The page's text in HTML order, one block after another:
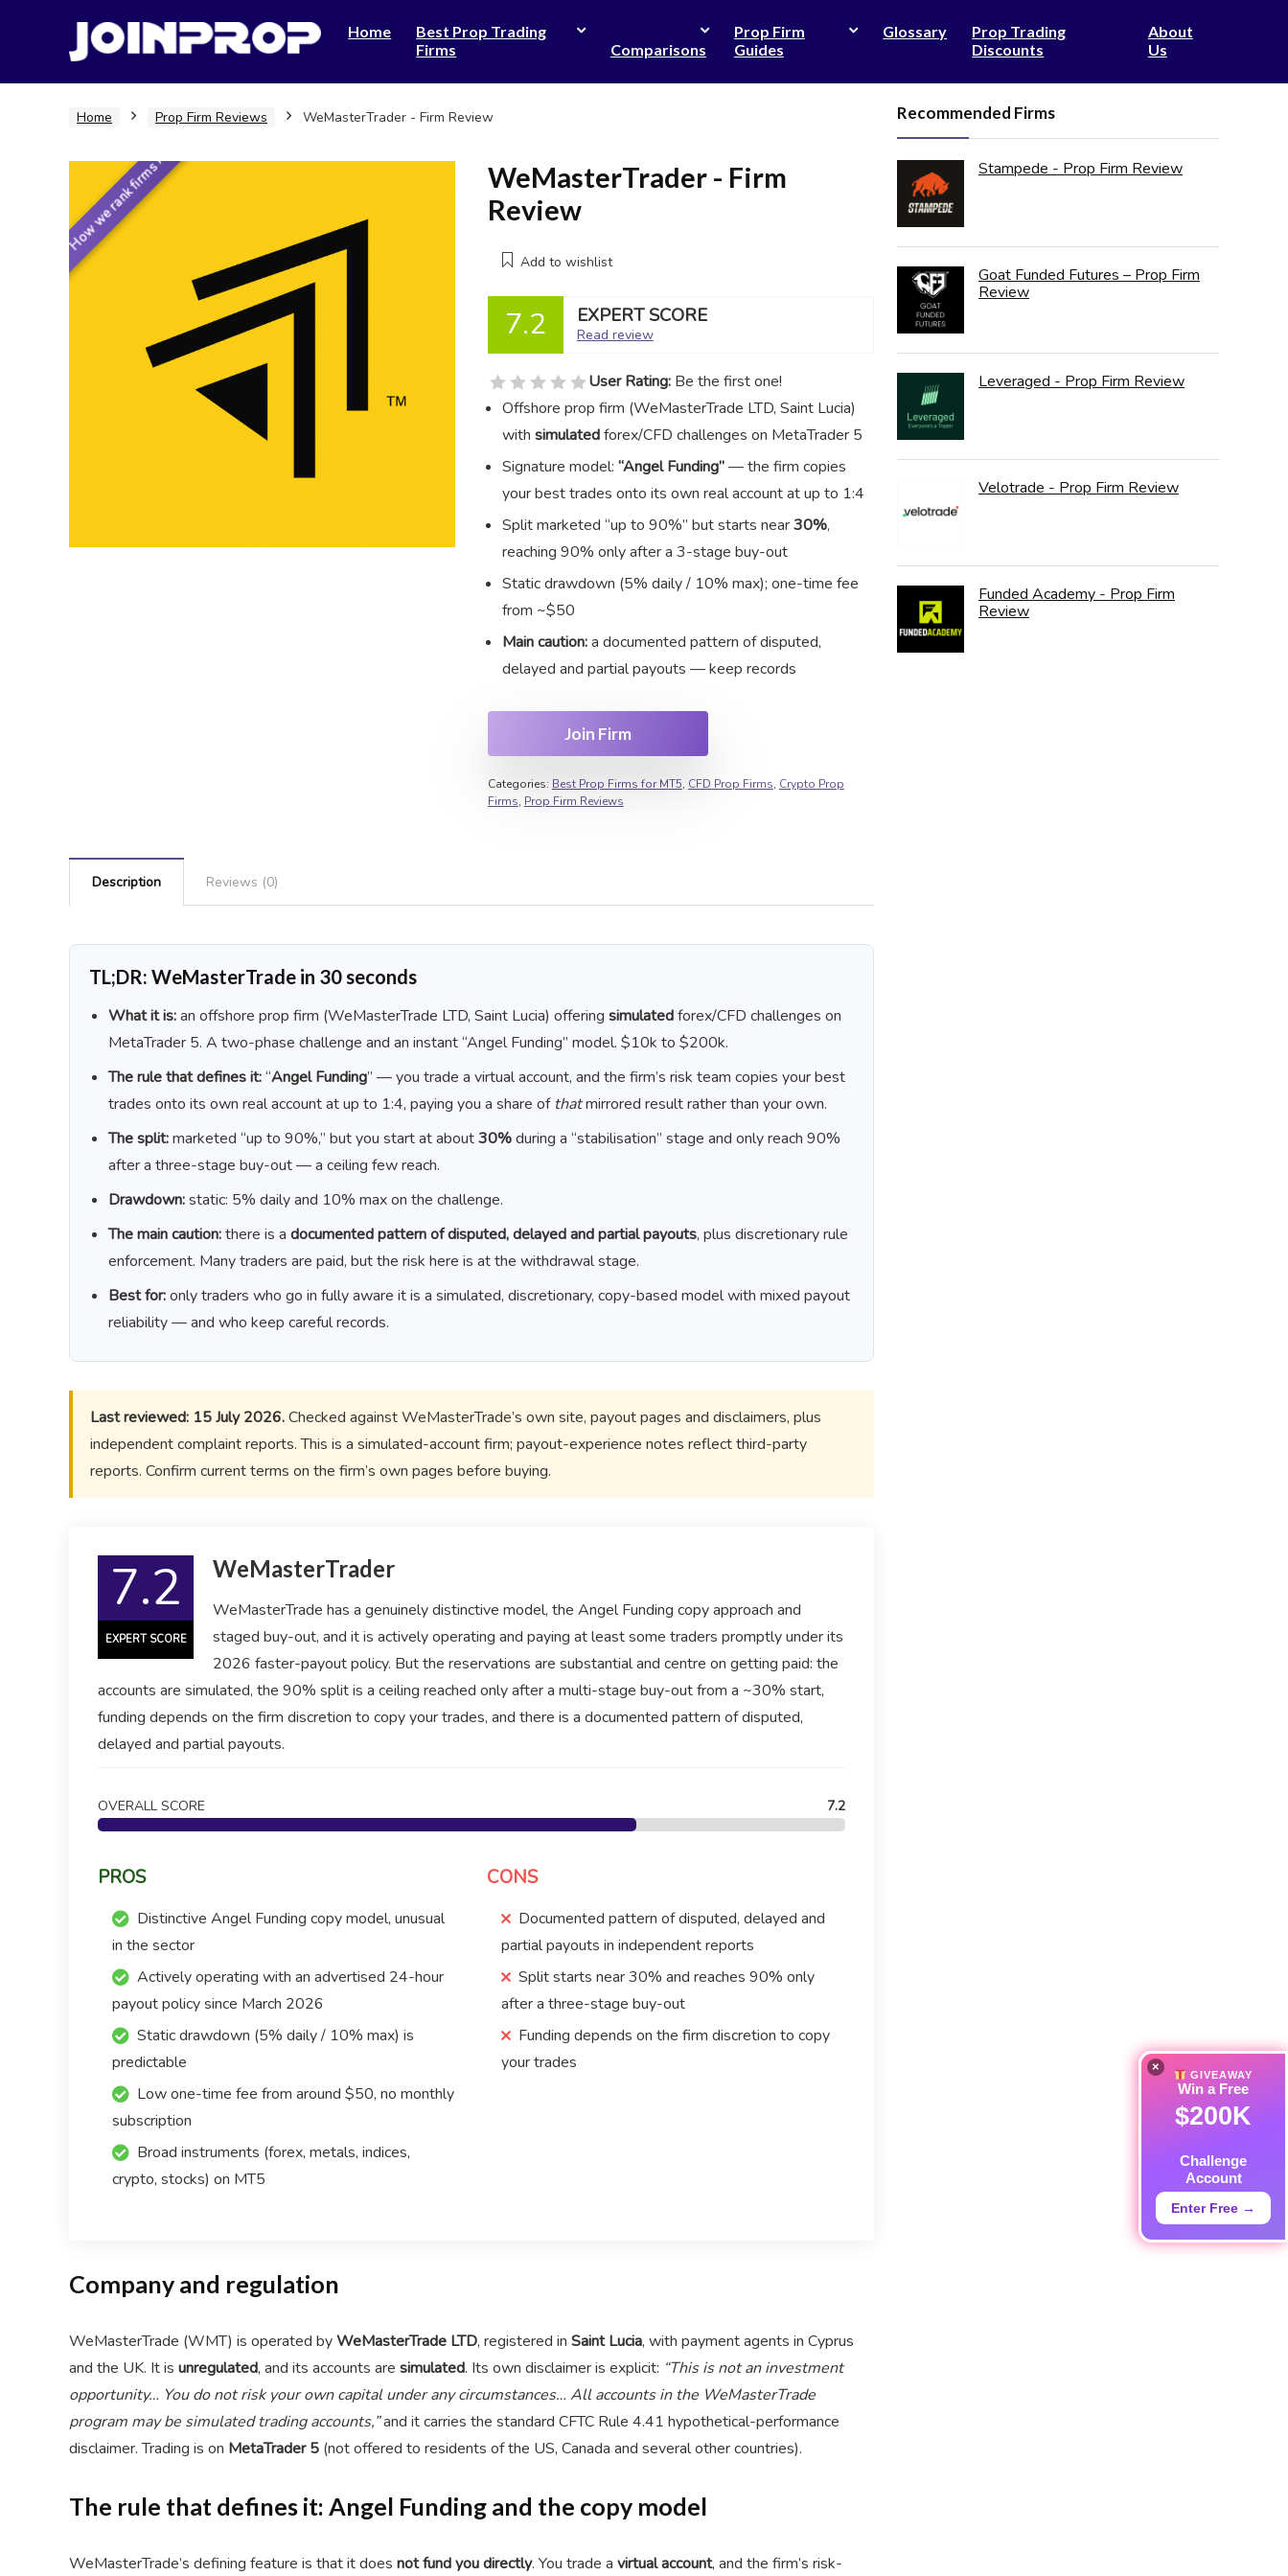
Home
Best Prop Trading
Firms
Comparisons
Prop Firm
Guides
Glossary
Prop Trading
Discounts
About
Us
Home Prop Firm Reviews WeMasterTrader - Firm Review
How we rank firms ›
WeMasterTrader - Firm
Review
Add to wishlist
7.2 EXPERT SCORE
Read review
User Rating: Be the first one!
Offshore prop firm (WeMasterTrade LTD, Saint Lucia)
with simulatedforex/CFD challenges on MetaTrader 5
Signature model: “Angel Funding”— the firm copies
your best trades onto its own real account at up to 1:4
Split marketed “up to 90%” but starts near30%,
reaching 90% only after a 3-stage buy-out
Static drawdown (5% daily / 10% max); one-time fee
from ~$50
Main caution:a documented pattern of disputed,
delayed and partial payouts — keep records
Join Firm
Categories: Best Prop Firms for MT5, CFD Prop Firms, Crypto Prop
Firms, Prop Firm Reviews
Description Reviews (0)
TL;DR: WeMasterTrade in 30 seconds
What it is:an offshore prop firm (WeMasterTrade LTD, Saint Lucia) offering simulatedforex/CFD challenges on
MetaTrader 5. A two-phase challenge and an instant “Angel Funding” model. $10k to $200k.
The rule that defines it:“Angel Funding” — you trade a virtual account, and the firm’s risk team copies your best
trades onto its own real account at up to 1:4, paying you a share of thatmirrored result rather than your own.
The split:marketed “up to 90%,” but you start at about30%during a “stabilisation” stage and only reach 90%
after a three-stage buy-out — a ceiling few reach.
Drawdown:static: 5% daily and 10% max on the challenge.
The main caution:there is a documented pattern of disputed, delayed and partial payouts, plus discretionary rule
enforcement. Many traders are paid, but the risk here is at the withdrawal stage.
Best for:only traders who go in fully aware it is a simulated, discretionary, copy-based model with mixed payout
reliability — and who keep careful records.
Last reviewed: 15 July 2026.Checked against WeMasterTrade’s own site, payout pages and disclaimers, plus
independent complaint reports. This is a simulated-account firm; payout-experience notes reflect third-party
reports. Confirm current terms on the firm’s own pages before buying.
7.2
EXPERT SCORE
WeMasterTrader
WeMasterTrade has a genuinely distinctive model, the Angel Funding copy approach and
staged buy-out, and it is actively operating and paying at least some traders promptly under its
2026 faster-payout policy. But the reservations are substantial and centre on getting paid: the
accounts are simulated, the 90% split is a ceiling reached only after a multi-stage buy-out from a ~30% start,
funding depends on the firm discretion to copy your trades, and there is a documented pattern of disputed,
delayed and partial payouts.
OVERALL SCORE 7.2
PROS
Distinctive Angel Funding copy model, unusual
in the sector
Actively operating with an advertised 24-hour
payout policy since March 2026
Static drawdown (5% daily / 10% max) is
predictable
Low one-time fee from around $50, no monthly
subscription
Broad instruments (forex, metals, indices,
crypto, stocks) on MT5
CONS
Documented pattern of disputed, delayed and
partial payouts in independent reports
Split starts near 30% and reaches 90% only
after a three-stage buy-out
Funding depends on the firm discretion to copy
your trades
Company and regulation
WeMasterTrade (WMT) is operated byWeMasterTrade LTD, registered in Saint Lucia, with payment agents in Cyprus
and the UK. It is unregulated, and its accounts are simulated. Its own disclaimer is explicit: “This is not an investment
opportunity… You do not risk your own capital under any circumstances… All accounts in the WeMasterTrade
program may be simulated trading accounts,”and it carries the standard CFTC Rule 4.41 hypothetical-performance
disclaimer. Trading is on MetaTrader 5 (not offered to residents of the US, Canada and several other countries).
The rule that defines it: Angel Funding and the copy model
WeMasterTrade’s defining feature is that it does not fund you directly. You trade a virtual account, and the firm’s risk-
Recommended Firms
Stampede - Prop Firm Review
Goat Funded Futures – Prop Firm
Review
Leveraged - Prop Firm Review
Velotrade - Prop Firm Review
Funded Academy - Prop Firm
Review
×
GIVEAWAY
Win a Free
$200K
Challenge
Account
Enter Free →